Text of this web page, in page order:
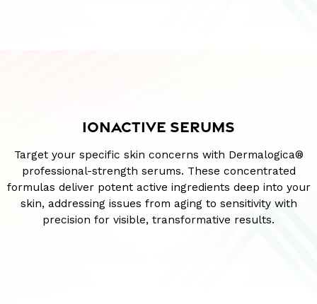
IONACTIVE SERUMS
Target your specific skin concerns with Dermalogica®
professional-strength serums. These concentrated
formulas deliver potent active ingredients deep into your
skin, addressing issues from aging to sensitivity with
precision for visible, transformative results.